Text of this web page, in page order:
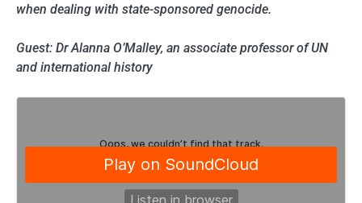
when dealing with state-sponsored genocide.
Guest: Dr Alanna O’Malley, an associate professor of UN
and international history